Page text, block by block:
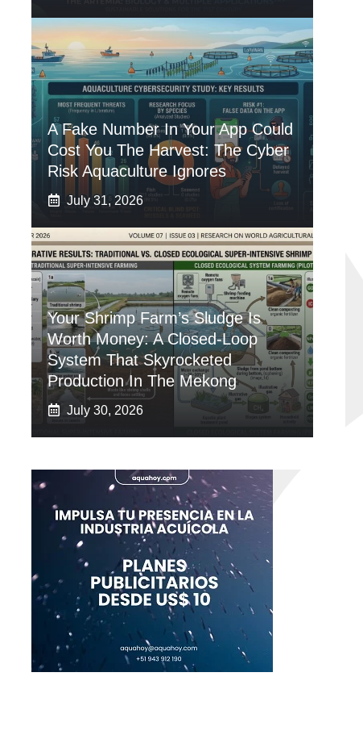
A Fake Number In Your App Could
Cost You The Harvest: The Cyber
Risk Aquaculture Ignores
July 31, 2026
Your Shrimp Farm’s Sludge Is
Worth Money: A Closed-Loop
System That Skyrocketed
Production In The Mekong
July 30, 2026